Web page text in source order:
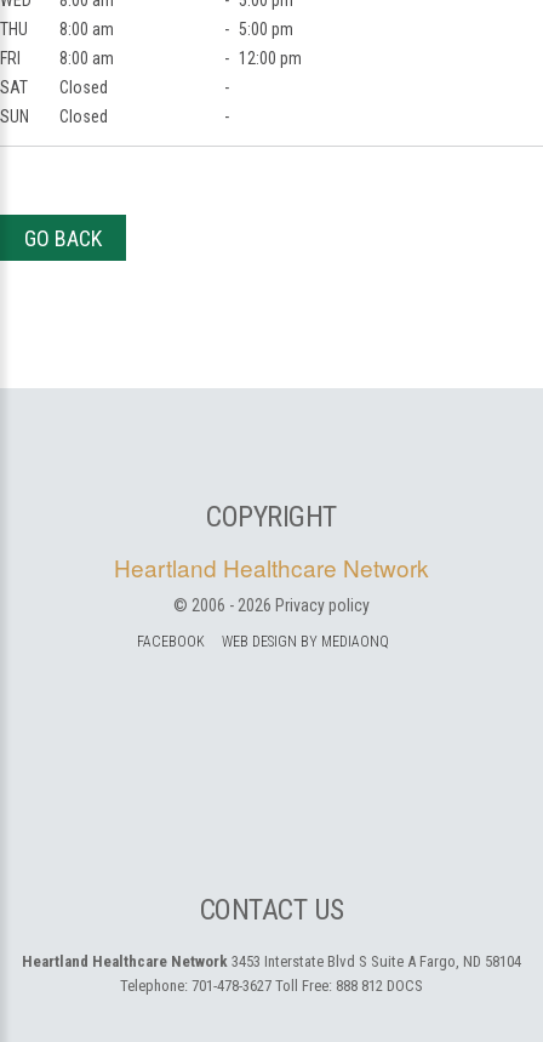
THU
8:00 am - 5:00 pm
FRI
8:00 am - 12:00 pm
SAT
Closed
-
SUN
Closed -
GO BACK
COPYRIGHT
Heartland Healthcare Network
© 2006 - 2026 Privacy policy
FACEBOOK WEB DESIGN BY MEDIAONQ
CONTACT US
Heartland Healthcare Network 3453 Interstate Blvd S Suite A Fargo, ND 58104
Telephone: 701-478-3627 Toll Free: 888 812 DOCS